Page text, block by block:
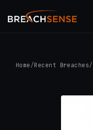
Home /Recent Breaches/